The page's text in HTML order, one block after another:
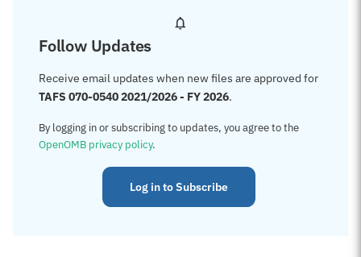
Follow Updates
Receive email updates when new files are approved for
TAFS 070-0540 2021/2026 - FY 2026.
By logging in or subscribing to updates, you agree to the
OpenOMB privacy policy.
Log in to Subscribe